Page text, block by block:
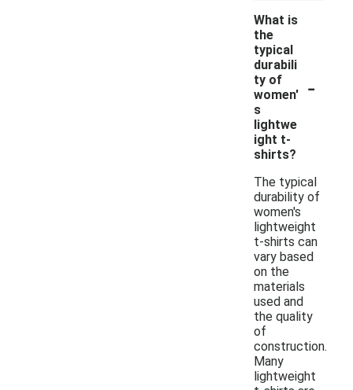
What is
the
typical
durabili
ty of
women'
s
lightwe
ight t-
shirts?
-
The typical
durability of
women's
lightweight
t-shirts can
vary based
on the
materials
used and
the quality
of
construction.
Many
lightweight